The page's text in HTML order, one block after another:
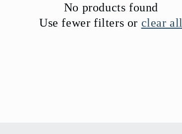
No products found
Use fewer filters or clear all